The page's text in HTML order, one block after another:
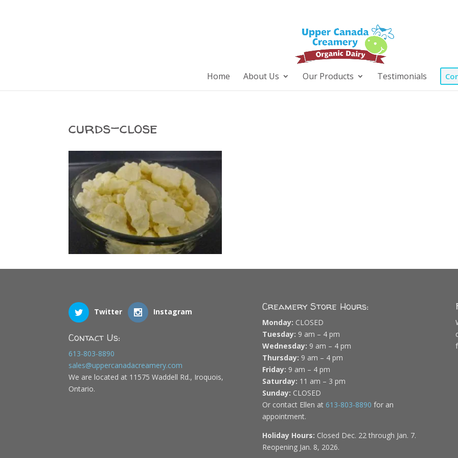
Home About Us Our Products Testimonials
curds-close
Twitter Instagram
Contact Us:
613-803-8890
sales@uppercanadacreamery.com
We are located at 11575 Waddell Rd., Iroquois,
Ontario.
Creamery Store Hours:
Monday: CLOSED
Tuesday: 9 am – 4 pm
Wednesday: 9 am – 4 pm
Thursday: 9 am – 4 pm
Friday: 9 am – 4 pm
Saturday: 11 am – 3 pm
Sunday: CLOSED
Or contact Ellen at 613-803-8890 for an
appointment.
Holiday Hours: Closed Dec. 22 through Jan. 7.
Reopening Jan. 8, 2026.